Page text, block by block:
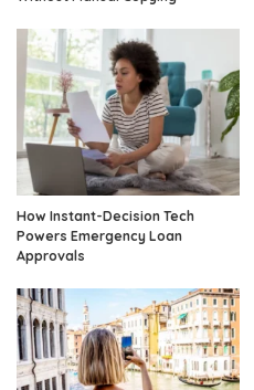
How Instant-Decision Tech
Powers Emergency Loan
Approvals